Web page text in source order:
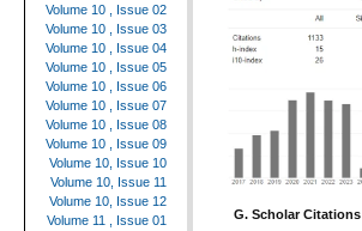
Volume 10 , Issue 02
Volume 10 , Issue 03
Volume 10 , Issue 04
Volume 10 , Issue 05
Volume 10 , Issue 06
Volume 10 , Issue 07
Volume 10 , Issue 08
Volume 10 , Issue 09
Volume 10, Issue 10
Volume 10, Issue 11
Volume 10, Issue 12
Volume 11 , Issue 01
G. Scholar Citations